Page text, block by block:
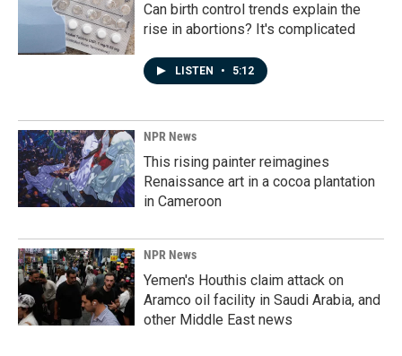
Can birth control trends explain the
rise in abortions? It's complicated
LISTEN • 5:12
NPR News
This rising painter reimagines
Renaissance art in a cocoa plantation
in Cameroon
NPR News
Yemen's Houthis claim attack on
Aramco oil facility in Saudi Arabia, and
other Middle East news